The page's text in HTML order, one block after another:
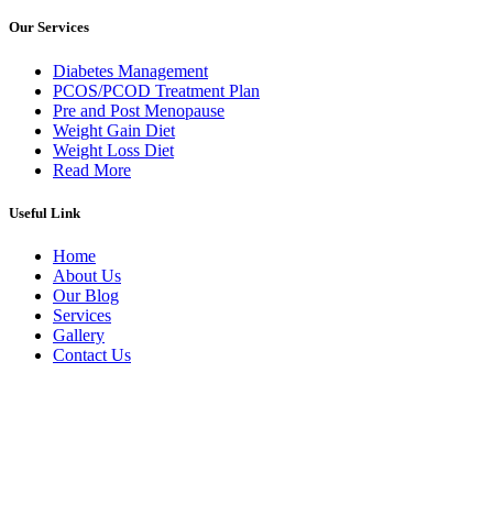
Our Services
Diabetes Management
PCOS/PCOD Treatment Plan
Pre and Post Menopause
Weight Gain Diet
Weight Loss Diet
Read More
Useful Link
Home
About Us
Our Blog
Services
Gallery
Contact Us